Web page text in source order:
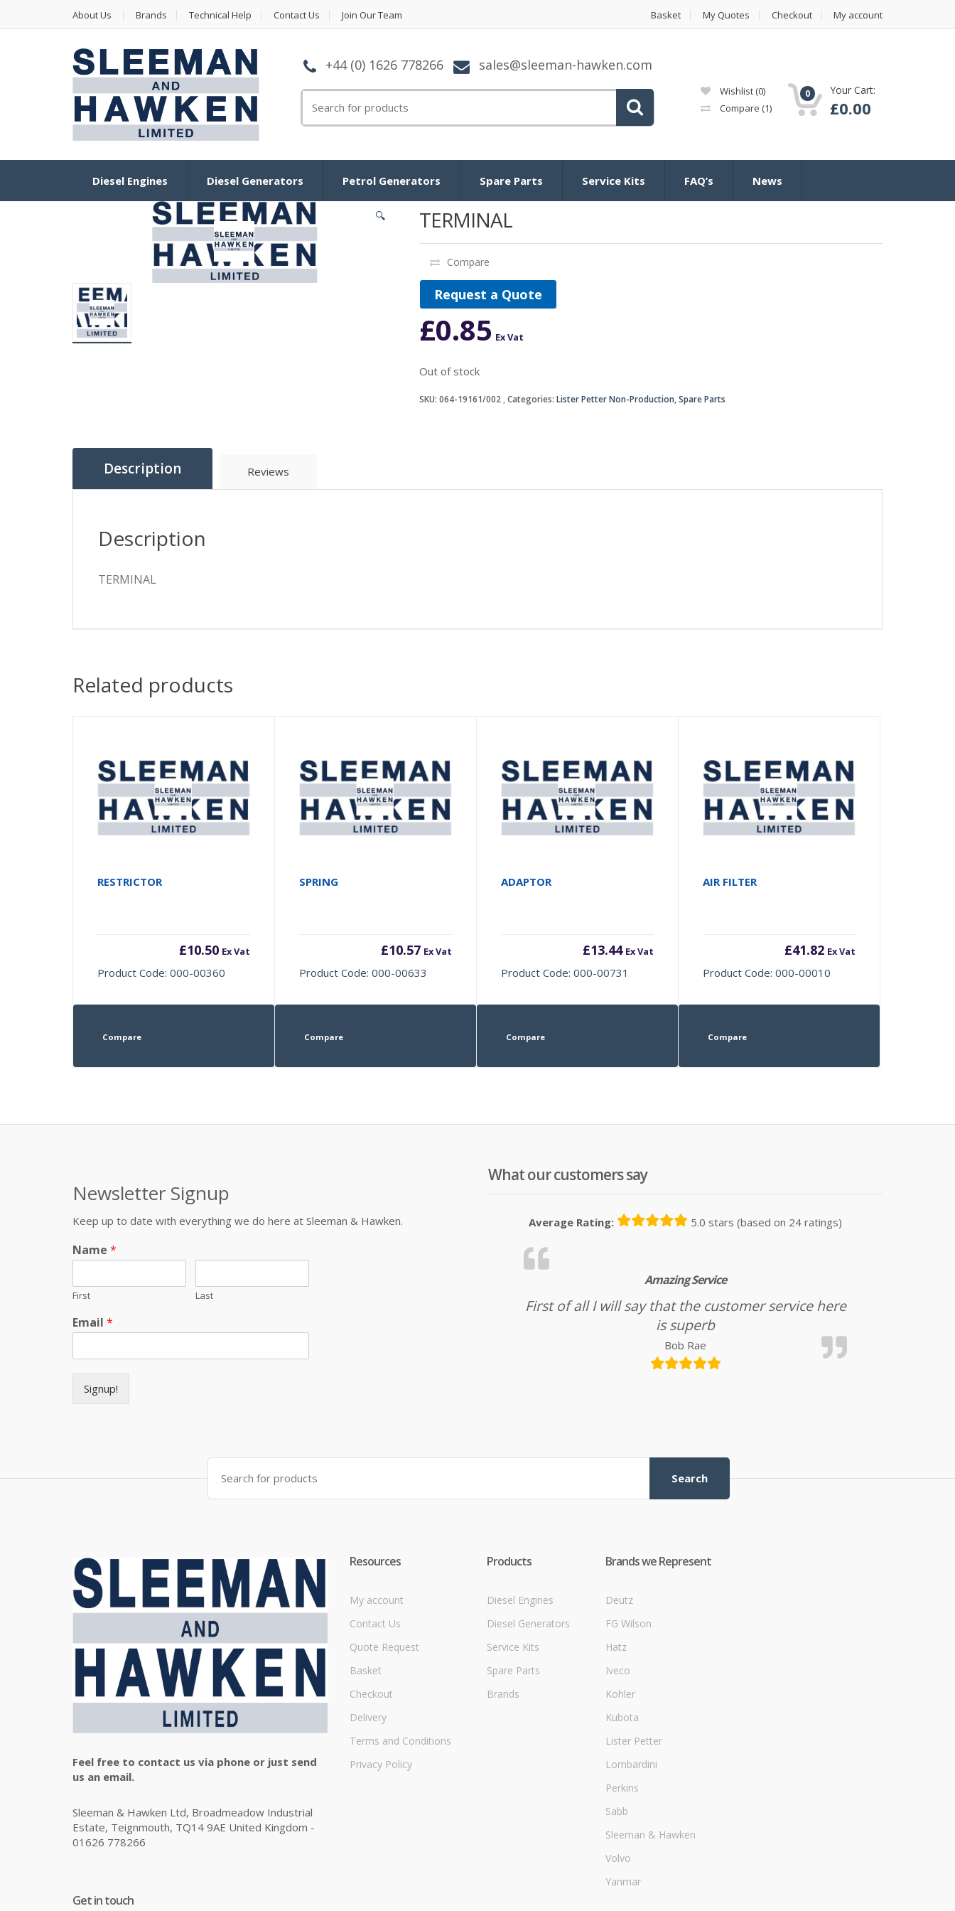
About Us Brands Technical Help Contact Us Join Our Team Basket My Quotes Checkout My account
+44 (0) 1626 778266 sales@sleeman-hawken.com
Wishlist (0)
Compare (1)
0 Your Cart:
£0.00
Diesel Engines Diesel Generators Petrol Generators Spare Parts Service Kits FAQ’s News
🔍 TERMINAL
Compare
Request a Quote
£0.85 Ex Vat
Out of stock
SKU: 064-19161/002 Categories: Lister Petter Non-Production,Spare Parts
Description Reviews
Description
TERMINAL
Related products
RESTRICTOR
£10.50 Ex Vat
Product Code: 000-00360
Compare
SPRING
£10.57 Ex Vat
Product Code: 000-00633
Compare
ADAPTOR
£13.44 Ex Vat
Product Code: 000-00731
Compare
AIR FILTER
£41.82 Ex Vat
Product Code: 000-00010
Compare
Newsletter Signup
Keep up to date with everything we do here at Sleeman & Hawken.
Name *
First Last
Email *
Signup!
What our customers say
Average Rating: 5.0 stars (based on 24 ratings)
Amazing Service
First of all I will say that the customer service here
is superb
Bob Rae
Search for:
Search
Feel free to contact us via phone or just send
us an email.
Sleeman & Hawken Ltd, Broadmeadow Industrial
Estate, Teignmouth, TQ14 9AE United Kingdom -
01626 778266
Get in touch
Resources
My account
Contact Us
Quote Request
Basket
Checkout
Delivery
Terms and Conditions
Privacy Policy
Products
Diesel Engines
Diesel Generators
Service Kits
Spare Parts
Brands
Brands we Represent
Deutz
FG Wilson
Hatz
Iveco
Kohler
Kubota
Lister Petter
Lombardini
Perkins
Sabb
Sleeman & Hawken
Volvo
Yanmar